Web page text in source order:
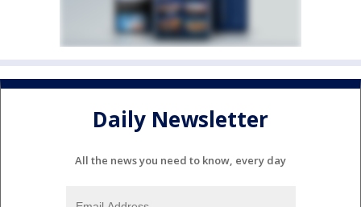
Daily Newsletter
All the news you need to know, every day